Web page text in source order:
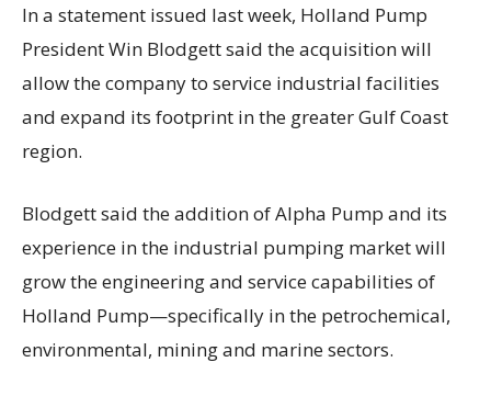
In a statement issued last week, Holland Pump
President Win Blodgett said the acquisition will
allow the company to service industrial facilities
and expand its footprint in the greater Gulf Coast
region.
Blodgett said the addition of Alpha Pump and its
experience in the industrial pumping market will
grow the engineering and service capabilities of
Holland Pump—specifically in the petrochemical,
environmental, mining and marine sectors.